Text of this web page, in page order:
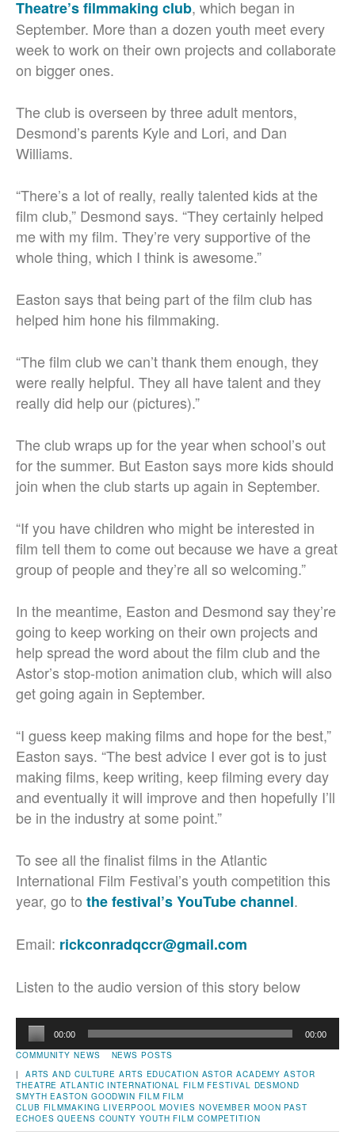
Theatre’s filmmaking club, which began in
September. More than a dozen youth meet every
week to work on their own projects and collaborate
on bigger ones.
The club is overseen by three adult mentors,
Desmond’s parents Kyle and Lori, and Dan
Williams.
“There’s a lot of really, really talented kids at the
film club,” Desmond says. “They certainly helped
me with my film. They’re very supportive of the
whole thing, which I think is awesome.”
Easton says that being part of the film club has
helped him hone his filmmaking.
“The film club we can’t thank them enough, they
were really helpful. They all have talent and they
really did help our (pictures).”
The club wraps up for the year when school’s out
for the summer. But Easton says more kids should
join when the club starts up again in September.
“If you have children who might be interested in
film tell them to come out because we have a great
group of people and they’re all so welcoming.”
In the meantime, Easton and Desmond say they’re
going to keep working on their own projects and
help spread the word about the film club and the
Astor’s stop-motion animation club, which will also
get going again in September.
“I guess keep making films and hope for the best,”
Easton says. “The best advice I ever got is to just
making films, keep writing, keep filming every day
and eventually it will improve and then hopefully I’ll
be in the industry at some point.”
To see all the finalist films in the Atlantic
International Film Festival’s youth competition this
year, go to the festival’s YouTube channel.
Email: rickconradqccr@gmail.com
Listen to the audio version of this story below
Audio
Player
00:00 00:00
COMMUNITY NEWS
NEWS POSTS
| ARTS AND CULTURE ARTS EDUCATION ASTOR ACADEMY ASTOR
THEATRE ATLANTIC INTERNATIONAL FILM FESTIVAL DESMOND
SMYTH EASTON GOODWIN FILM FILM
CLUB FILMMAKING LIVERPOOL MOVIES NOVEMBER MOON PAST
ECHOES QUEENS COUNTY YOUTH FILM COMPETITION